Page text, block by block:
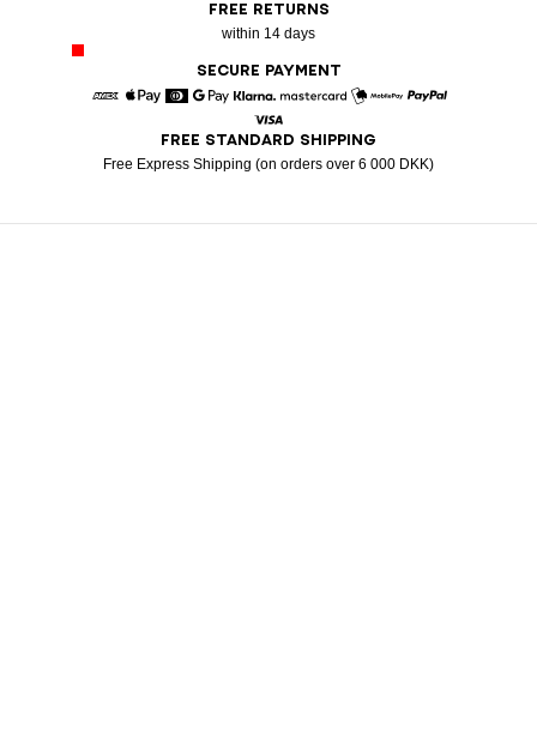
FREE RETURNS
within 14 days
SECURE PAYMENT
Google Pay
Klarna
Visa
FREE STANDARD SHIPPING
Free Express Shipping (on orders over 6 000 DKK)